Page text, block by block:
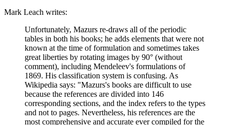
Mark Leach writes:
Unfortunately, Mazurs re-draws all of the periodic
tables in both his books; he adds elements that were not
known at the time of formulation and sometimes takes
great liberties by rotating images by 90° (without
comment), including Mendeleev's formulations of
1869. His classification system is confusing. As
Wikipedia says: "Mazurs's books are difficult to use
because the references are divided into 146
corresponding sections, and the index refers to the types
and not to pages. Nevertheless, his references are the
most comprehensive and accurate ever compiled for the